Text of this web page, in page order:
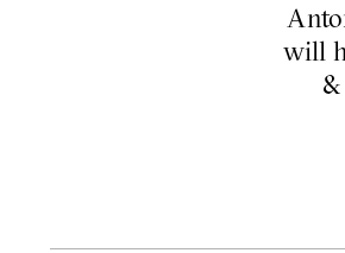
will